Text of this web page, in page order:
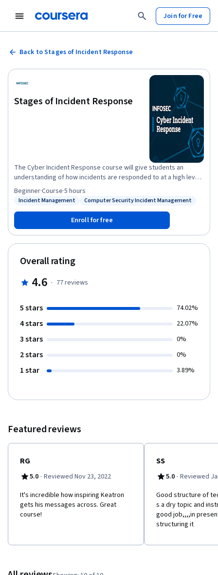
Join for Free
Back to Stages of Incident Response
Stages of Incident Response
The Cyber Incident Response course will give students an
understanding of how incidents are responded to at a high level,
as well as allow them to build important technical skills through
the hands-on labs and projects. This course starts with a high-
an incident, followed by a technical deep dive into some of the
more exciting parts of memory, network, and host analysis and
forensics. This course is for anyone wishing to apply learned
forensics and offensive knowledge such as ethical hacking to the
incident response process.
Status: Incident Management
Incident Management
Status: Computer Security Incident Management
Computer Security Incident Management
Beginner·Course·5 hours
Enroll for free
Overall rating
4.6 · 77reviews
5 stars 74.02%
4 stars 22.07%
3 stars 0%
2 stars 0%
1 star 3.89%
Featured reviews
RG
5.0 · Reviewed Nov 23, 2022
It's incredible how inspiring Keatron
gets his messages across. Great
course!
SS
5.0 · Reviewed
Good structure of
s a dry topic and
good job,,,,in
structuring it